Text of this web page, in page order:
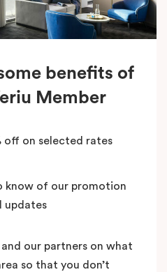
benefits of
Member
off on selected rates
know of our promotion
updates
our partners on what
so that you don’t